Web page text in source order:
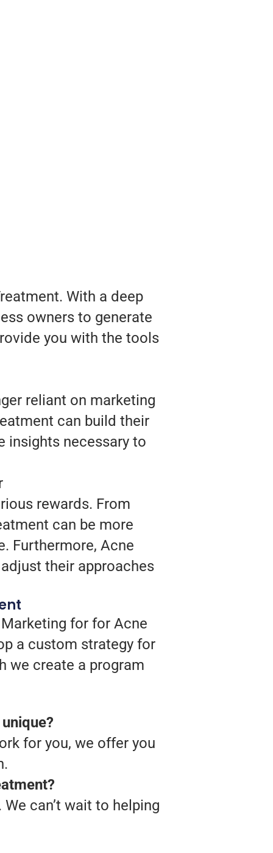
With a deep
owners to generate
you with the tools
reliant on marketing
can build their
insights necessary to
rewards. From
can be more
Furthermore, Acne
their approaches
for for Acne
a custom strategy for
we create a program
for you, we offer you
can’t wait to helping